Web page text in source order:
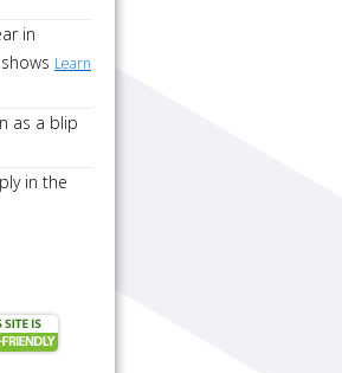
in
Learn
as a blip
in the